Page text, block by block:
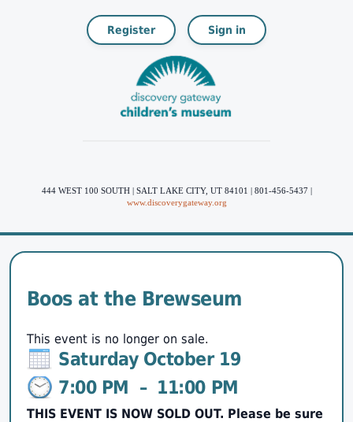
Register Sign in
444 WEST 100 SOUTH | SALT LAKE CITY, UT 84101 | 801-456-5437 |
www.discoverygateway.org
Boos at the Brewseum
This event is no longer on sale.
Saturday October 19
7:00 PM – 11:00 PM
THIS EVENT IS NOW SOLD OUT. Please be sure